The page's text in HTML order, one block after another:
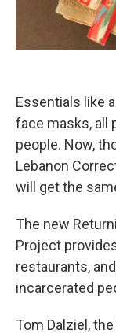
Essentials like
face masks, all
people. Now,
Lebanon
will get the
The new
Project
restaurants,
incarcerated
Tom Dalziel,